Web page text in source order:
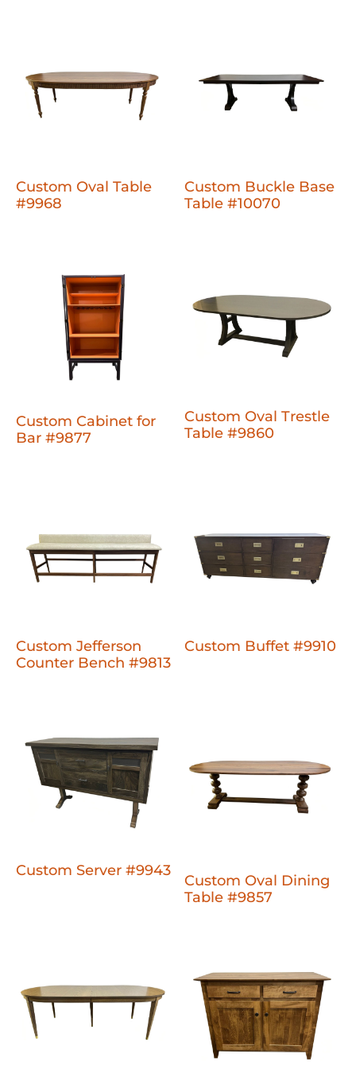
Custom Oval Table
#9968
Custom Buckle Base
Table #10070
Custom Cabinet for
Bar #9877
Custom Oval Trestle
Table #9860
Custom Jefferson
Counter Bench #9813
Custom Buffet #9910
Custom Server #9943
Custom Oval Dining
Table #9857